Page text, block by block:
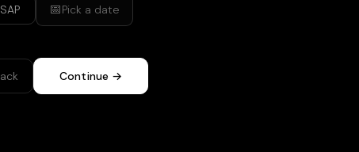
📅Pick a date
Continue →